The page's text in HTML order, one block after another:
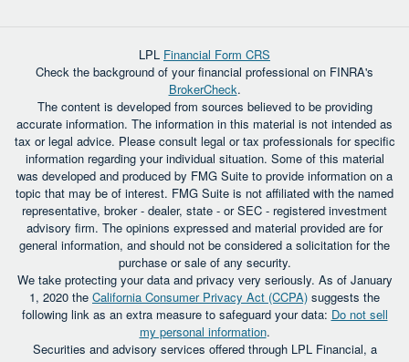
LPL Financial Form CRS
Check the background of your financial professional on FINRA's
BrokerCheck.
The content is developed from sources believed to be providing
accurate information. The information in this material is not intended as
tax or legal advice. Please consult legal or tax professionals for specific
information regarding your individual situation. Some of this material
was developed and produced by FMG Suite to provide information on a
topic that may be of interest. FMG Suite is not affiliated with the named
representative, broker - dealer, state - or SEC - registered investment
advisory firm. The opinions expressed and material provided are for
general information, and should not be considered a solicitation for the
purchase or sale of any security.
We take protecting your data and privacy very seriously. As of January
1, 2020 the California Consumer Privacy Act (CCPA) suggests the
following link as an extra measure to safeguard your data: Do not sell
my personal information.
Securities and advisory services offered through LPL Financial, a